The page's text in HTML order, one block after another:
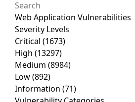
Web Application Vulnerabilities
Severity Levels
Critical (1673)
High (13297)
Medium (8984)
Low(892)
Information (71)